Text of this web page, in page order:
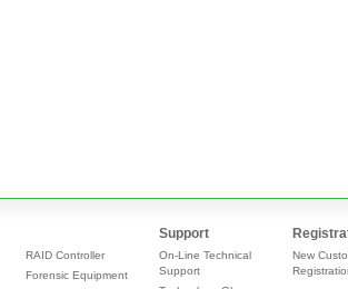
RAID Controller
Forensic Equipment
Support
On-Line Technical
Support
New